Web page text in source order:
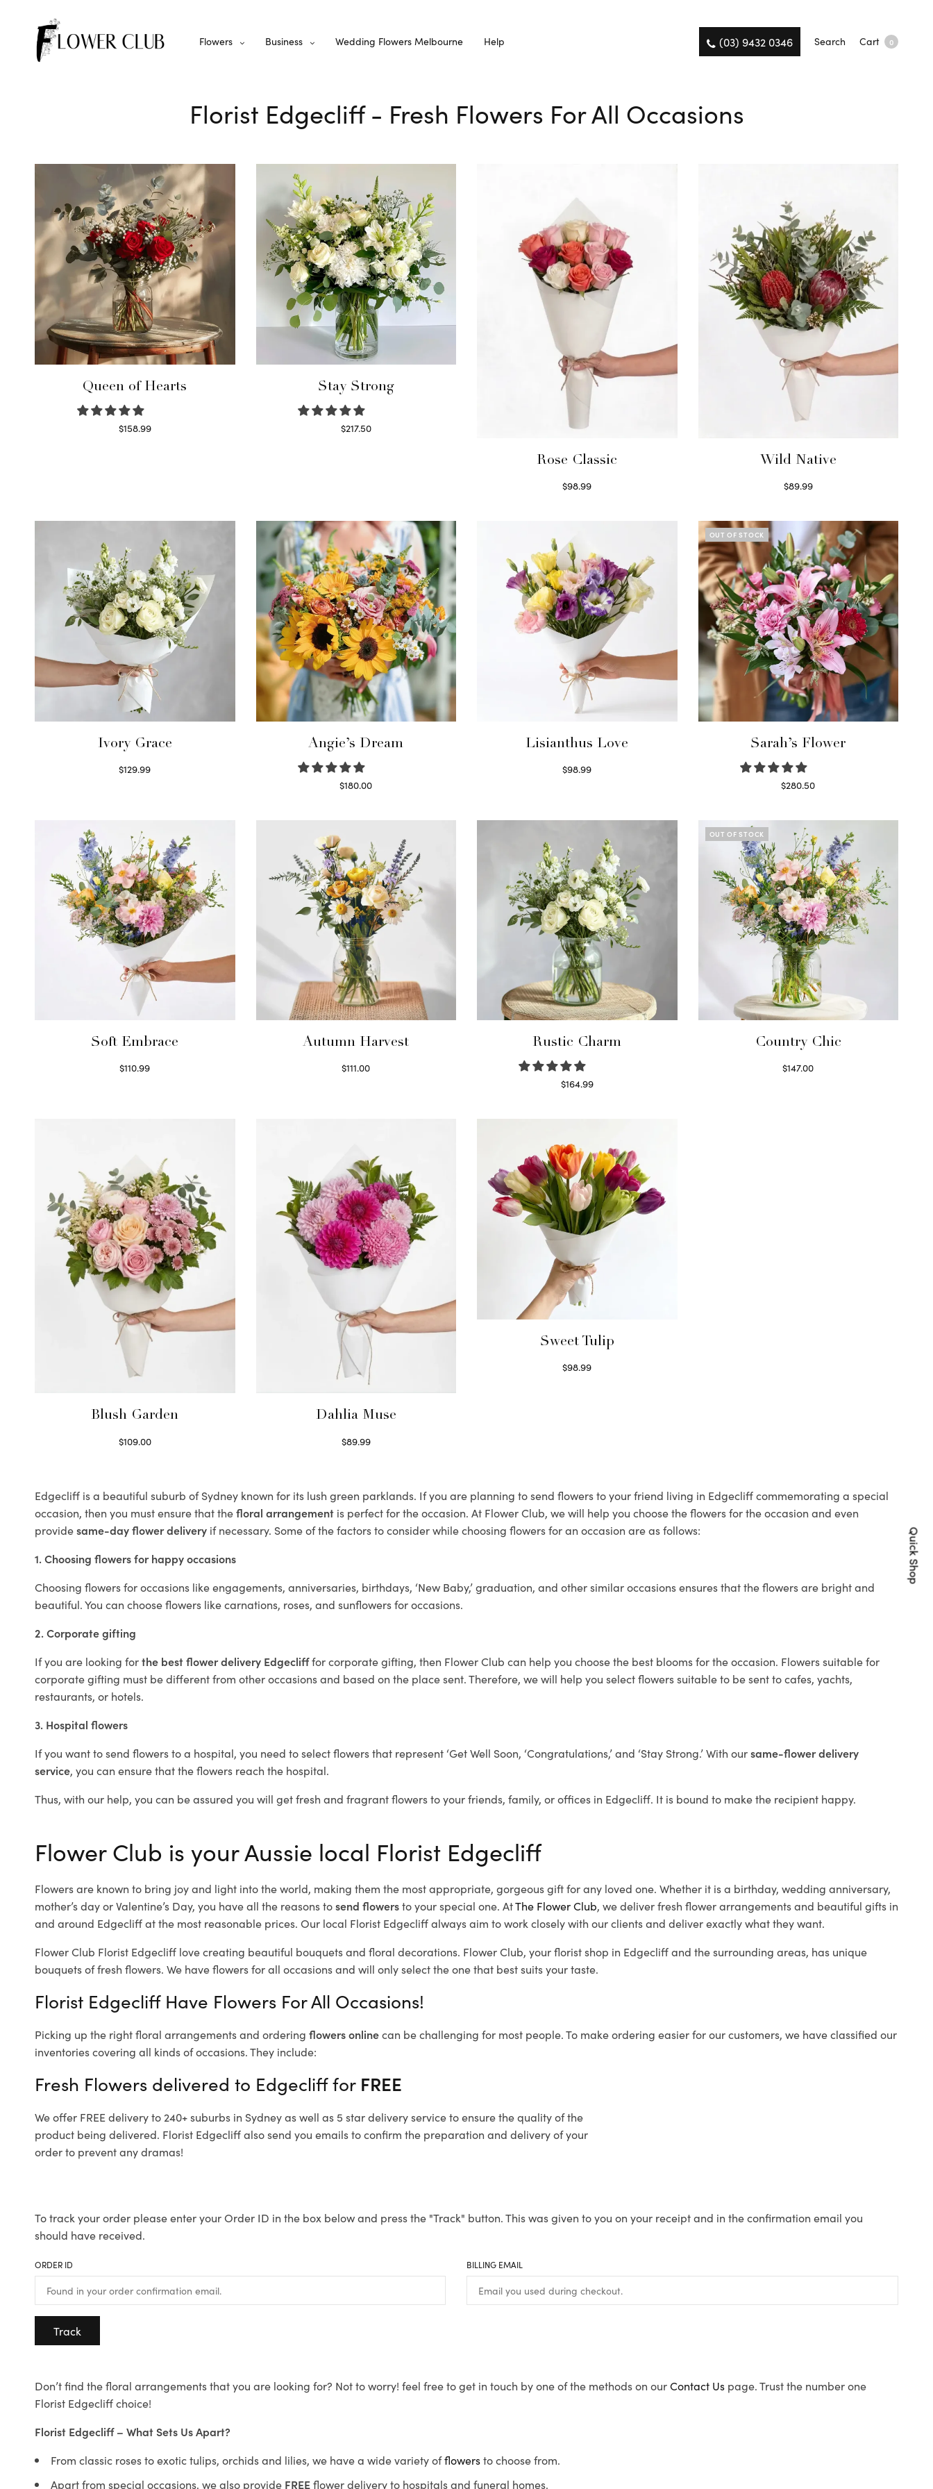
Flowers Business Wedding Flowers Melbourne Help (03) 9432 0346 Search Cart 0
Florist Edgecliff - Fresh Flowers For All Occasions
Queen of Hearts
$158.99
Stay Strong
$217.50
Rose Classic
$98.99
Wild Native
$89.99
Ivory Grace
$129.99
Angie’s Dream
$180.00
Lisianthus Love
$98.99
OUT OF STOCK
Sarah’s Flower
$280.50
Soft Embrace
$110.99
Autumn Harvest
$111.00
Rustic Charm
$164.99
OUT OF STOCK
Country Chic
$147.00
Blush Garden
$109.00
Dahlia Muse
$89.99
Sweet Tulip
$98.99
Edgecliff is a beautiful suburb of Sydney known for its lush green parklands. If you are planning to send flowers to your friend living in Edgecliff commemorating a special
occasion, then you must ensure that thefloral arrangement is perfect for the occasion. At Flower Club, we will help you choose the flowers for the occasion and even
providesame-day flower delivery if necessary. Some of the factors to consider while choosing flowers for an occasion are as follows:
1. Choosing flowers for happy occasions
Choosing flowers for occasions like engagements, anniversaries, birthdays, ‘New Baby,’ graduation, and other similar occasions ensures that the flowers are bright and
beautiful. You can choose flowers like carnations, roses, and sunflowers for occasions.
2. Corporate gifting
If you are looking forthe best flower delivery Edgeclifffor corporate gifting, then Flower Club can help you choose the best blooms for the occasion. Flowers suitable for
corporate gifting must be different from other occasions and based on the place sent. Therefore, we will help you select flowers suitable to be sent to cafes, yachts,
restaurants, or hotels.
3. Hospital flowers
If you want to send flowers to a hospital, you need to select flowers that represent ‘Get Well Soon, ‘Congratulations,’ and ‘Stay Strong.’ With oursame-flower delivery
service, you can ensure that the flowers reach the hospital.
Thus, with our help, you can be assured you will get fresh and fragrant flowers to your friends, family, or offices in Edgecliff. It is bound to make the recipient happy.
Flower Club is your Aussie local Florist Edgecliff
Flowers are known to bring joy and light into the world, making them the most appropriate, gorgeous gift for any loved one. Whether it is a birthday, wedding anniversary,
mother’s day or Valentine’s Day, you have all the reasons tosend flowersto your special one. AtThe Flower Club, we deliver fresh flower arrangements and beautiful gifts in
and around Edgecliff at the most reasonable prices. Our local Florist Edgecliffalways aim to work closely with our clients and deliver exactly what they want.
Flower Club Florist Edgecliff love creating beautiful bouquets and floral decorations. Flower Club, your florist shop in Edgecliff and the surrounding areas, has unique
bouquets of fresh flowers. We have flowers for all occasions and will only select the one that best suits your taste.
Florist Edgecliff Have Flowers For All Occasions!
Picking up the right floral arrangements and ordering flowers onlinecan be challenging for most people. To make ordering easier for our customers, we have classified our
inventories covering all kinds of occasions. They include:
Fresh Flowers delivered to Edgecliff for FREE
We offer FREE delivery to 240+ suburbs in Sydney as well as 5 star delivery service to ensure the quality of the
product being delivered. Florist Edgecliff also send you emails to confirm the preparation and delivery of your
order to prevent any dramas!
To track your order please enter your Order ID in the box below and press the "Track" button. This was given to you on your receipt and in the confirmation email you
should have received.
ORDER ID BILLING EMAIL
Track
Don’t find the floral arrangements that you are looking for? Not to worry! feel free to get in touch by one of the methods on ourContact Us page. Trust the number one
Florist Edgecliff choice!
Florist Edgecliff – What Sets Us Apart?
From classic roses to exotic tulips, orchids and lilies, we have a wide variety offlowersto choose from.
Apart from special occasions, we also provide FREEflower delivery to hospitals and funeral homes.
Quick Shop